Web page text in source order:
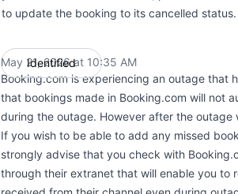
to update the booking to its cancelled status.
Identified
May 21, 2026 at 10:35 AM
Booking.com is experiencing an outage that
that bookings made in Booking.com will not
during the outage. However after the
If you wish to be able to add any missed
strongly advise that you check with
through their extranet that will enable you to